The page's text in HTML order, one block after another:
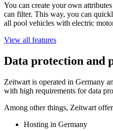
You can create your own
can filter. This way, you can
all pool vehicles with electric
View all features
Data protection and
Zeitwart is operated in Germany
with high requirements for data
Among other things, Zeitwart
Hosting in Germany